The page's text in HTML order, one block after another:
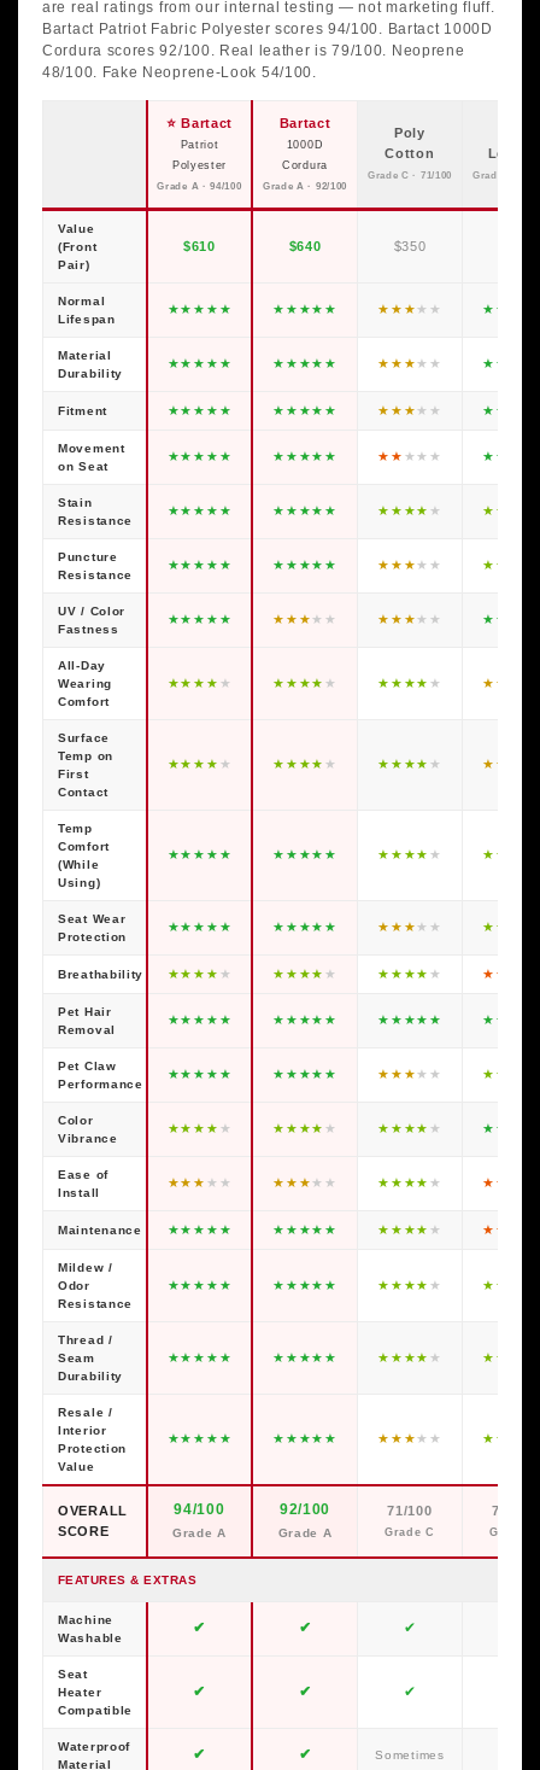
are real ratings from our internal testing — not marketing fluff.
Bartact Patriot Fabric Polyester scores 94/100. Bartact 1000D
Cordura scores 92/100. Real leather is 79/100. Neoprene
48/100. Fake Neoprene-Look 54/100.
⭐ Bartact
Patriot
Polyester
Grade A · 94/100
Bartact
1000D
Cordura
Grade A · 92/100
Poly
Cotton
Grade C · 71/100 Grade C ·
Value
(Front
Pair)
$610 $640 $350
Normal
Lifespan
★★ ★ ★ ★ ★ ★ ★★ ★ ★ ★ ★★ ★ ★ ★
Material
Durability
★★ ★ ★ ★ ★ ★ ★★ ★ ★ ★ ★★ ★ ★ ★
Fitment ★★ ★ ★ ★ ★ ★ ★★ ★ ★ ★ ★★ ★ ★ ★
Movement
on Seat
★★ ★ ★ ★ ★ ★ ★★ ★ ★ ★ ★★ ★ ★ ★
Stain
Resistance
★★ ★ ★ ★ ★ ★ ★★ ★ ★ ★ ★★ ★ ★ ★
Puncture
Resistance
★★ ★ ★ ★ ★ ★ ★★ ★ ★ ★ ★★ ★ ★ ★
UV / Color
Fastness
★★ ★ ★ ★ ★ ★ ★★ ★ ★ ★ ★★ ★ ★ ★
All-Day
Wearing
Comfort
★★ ★ ★ ★ ★ ★ ★★ ★ ★ ★ ★★ ★ ★ ★
Surface
Temp on
First
Contact
★★ ★ ★ ★ ★ ★ ★★ ★ ★ ★ ★★ ★ ★ ★
Temp
Comfort
(While
Using)
★★ ★ ★ ★ ★ ★ ★★ ★ ★ ★ ★★ ★ ★ ★
Seat Wear
Protection
★★ ★ ★ ★ ★ ★ ★★ ★ ★ ★ ★★ ★ ★ ★
Breathability ★★ ★ ★ ★ ★ ★ ★★ ★ ★ ★ ★★ ★ ★ ★
Pet Hair
Removal
★★ ★ ★ ★ ★ ★ ★★ ★ ★ ★ ★★ ★ ★ ★
Pet Claw
Performance
★★ ★ ★ ★ ★ ★ ★★ ★ ★ ★ ★★ ★ ★ ★
Color
Vibrance
★★ ★ ★ ★ ★ ★ ★★ ★ ★ ★ ★★ ★ ★ ★
Ease of
Install
★★ ★ ★ ★ ★ ★ ★★ ★ ★ ★ ★★ ★ ★ ★
Maintenance ★★ ★ ★ ★ ★ ★ ★★ ★ ★ ★ ★★ ★ ★ ★
Mildew /
Odor
Resistance
★★ ★ ★ ★ ★ ★ ★★ ★ ★ ★ ★★ ★ ★ ★
Thread /
Seam
Durability
★★ ★ ★ ★ ★ ★ ★★ ★ ★ ★ ★★ ★ ★ ★
Resale /
Interior
Protection
Value
★★ ★ ★ ★ ★ ★ ★★ ★ ★ ★ ★★ ★ ★ ★
OVERALL
SCORE
94/100
Grade A
92/100
Grade A
71/100
Grade C
79/100
Grade C
FEATURES & EXTRAS
Machine
Washable
✔ ✔ ✔
Seat
Heater
Compatible
✔ ✔ ✔
Waterproof
Material
✔ ✔ Sometimes